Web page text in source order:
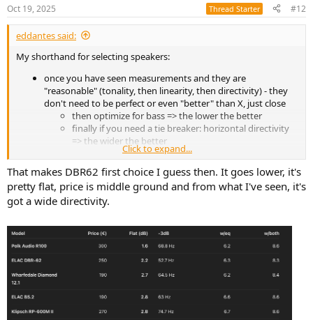
s
:
Oct 19, 2025 Thread Starter #12
eddantes said:
My shorthand for selecting speakers:
once you have seen measurements and they are
"reasonable" (tonality, then linearity, then directivity) - they
don't need to be perfect or even "better" than X, just close
then optimize for bass => the lower the better
finally if you need a tie breaker: horizontal directivity
=> the wider the better
This is because - I would not be able to detect with my ears many of
the "flaws" shown in measurements (expecially 5K and up) - so why
sweat those details?
Click to expand...
That makes DBR62 first choice I guess then. It goes lower, it's
pretty flat, price is middle ground and from what I've seen, it's
got a wide directivity.